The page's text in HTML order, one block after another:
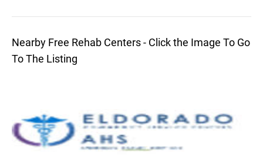
Nearby Free Rehab Centers - Click the Image To Go
To The Listing